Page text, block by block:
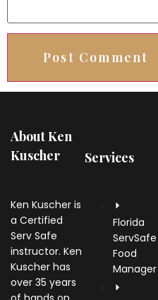
About Ken
Kuscher
Ken Kuscher is
a Certified
Serv Safe
instructor. Ken
Kuscher has
over 35 years
Services
Florida
ServSafe
Food
Manager